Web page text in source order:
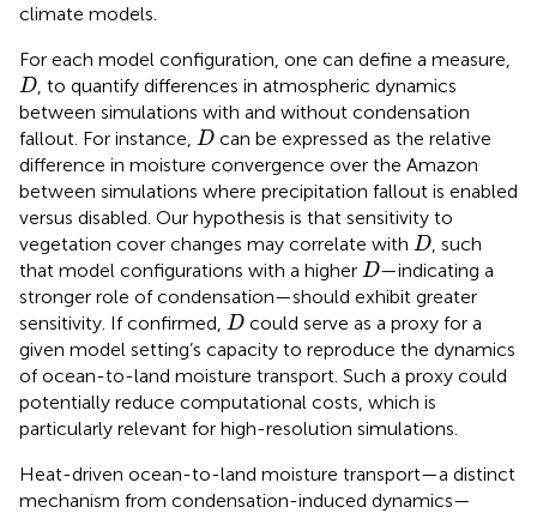
climate models.
For each model configuration, one can define a measure,
D
D , to quantify differences in atmospheric dynamics
between simulations with and without condensation
fallout. For instance, D
D can be expressed as the relative
difference in moisture convergence over the Amazon
between simulations where precipitation fallout is enabled
versus disabled. Our hypothesis is that sensitivity to
vegetation cover changes may correlate with D
D , such
that model configurations with a higher D
D—indicating a
stronger role of condensation—should exhibit greater
sensitivity. If confirmed, D
D could serve as a proxy for a
given model setting’s capacity to reproduce the dynamics
of ocean-to-land moisture transport. Such a proxy could
potentially reduce computational costs, which is
particularly relevant for high-resolution simulations.
Heat-driven ocean-to-land moisture transport—a distinct
mechanism from condensation-induced dynamics—